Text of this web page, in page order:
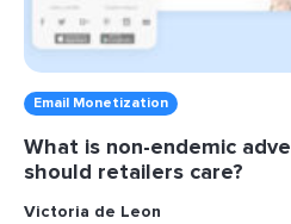
Email Monetization
What is non-endemic
should retailers care?
Victoria de Leon